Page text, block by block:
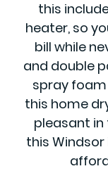
this
heater, so
bill while
and double
spray
this home
pleasant in
this